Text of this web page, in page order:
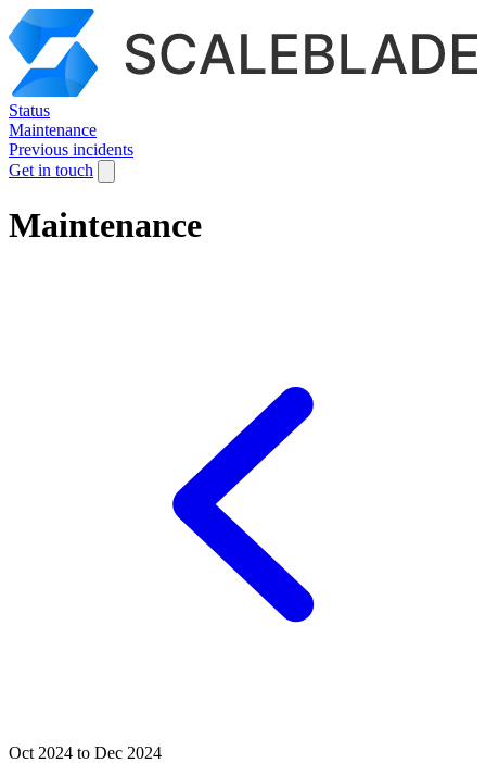
Status
Maintenance
Previous incidents
Get in touch
Maintenance
Oct 2024 to Dec 2024